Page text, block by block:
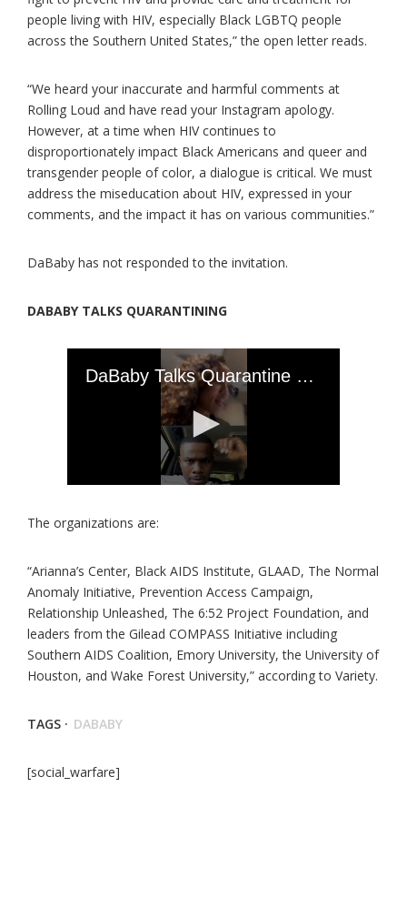
people living with HIV, especially Black LGBTQ people
across the Southern United States,” the open letter reads.
“We heard your inaccurate and harmful comments at
Rolling Loud and have read your Instagram apology.
However, at a time when HIV continues to
disproportionately impact Black Americans and queer and
transgender people of color, a dialogue is critical. We must
address the miseducation about HIV, expressed in your
comments, and the impact it has on various communities.”
DaBaby has not responded to the invitation.
DABABY TALKS QUARANTINING
The organizations are:
“Arianna’s Center, Black AIDS Institute, GLAAD, The Normal
Anomaly Initiative, Prevention Access Campaign,
Relationship Unleashed, The 6:52 Project Foundation, and
leaders from the Gilead COMPASS Initiative including
Southern AIDS Coalition, Emory University, the University of
Houston, and Wake Forest University,” according to Variety.
TAGS · DABABY
[social_warfare]